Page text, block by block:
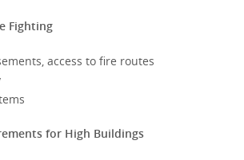
Fighting
access to fire routes
for High Buildings